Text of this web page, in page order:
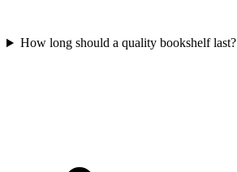
How long should a quality bookshelf last?